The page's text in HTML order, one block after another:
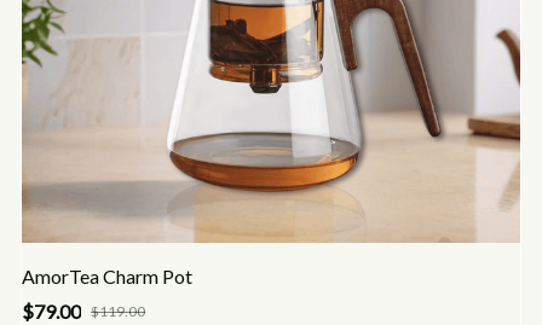
AmorTea Charm Pot
$79.00 $119.00